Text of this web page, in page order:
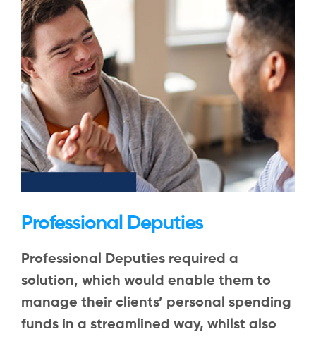
Professional Deputies
Professional Deputies required a
solution, which would enable them to
manage their clients’ personal spending
funds in a streamlined way, whilst also